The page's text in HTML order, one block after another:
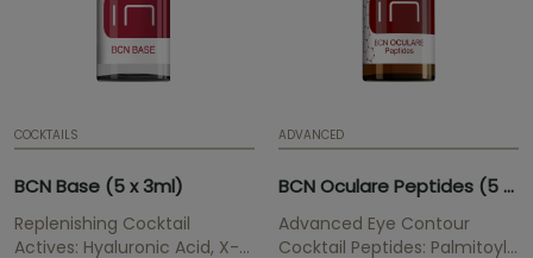
COCKTAILS
BCN Base (5 x 3ml)
Replenishing Cocktail
Actives: Hyaluronic Acid, X-
ADVANCED
BCN Oculare Peptides (5 x 3ml)
Advanced Eye Contour
Cocktail Peptides: Palmitoyl